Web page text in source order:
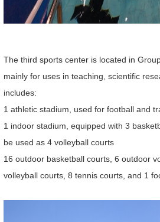
The third sports center is located in
mainly for uses in teaching, scientific
includes:
1 athletic stadium, used for football and
1 indoor stadium, equipped with 3
be used as 4 volleyball courts
16 outdoor basketball courts, 6 outdoor
volleyball courts, 8 tennis courts, and 1